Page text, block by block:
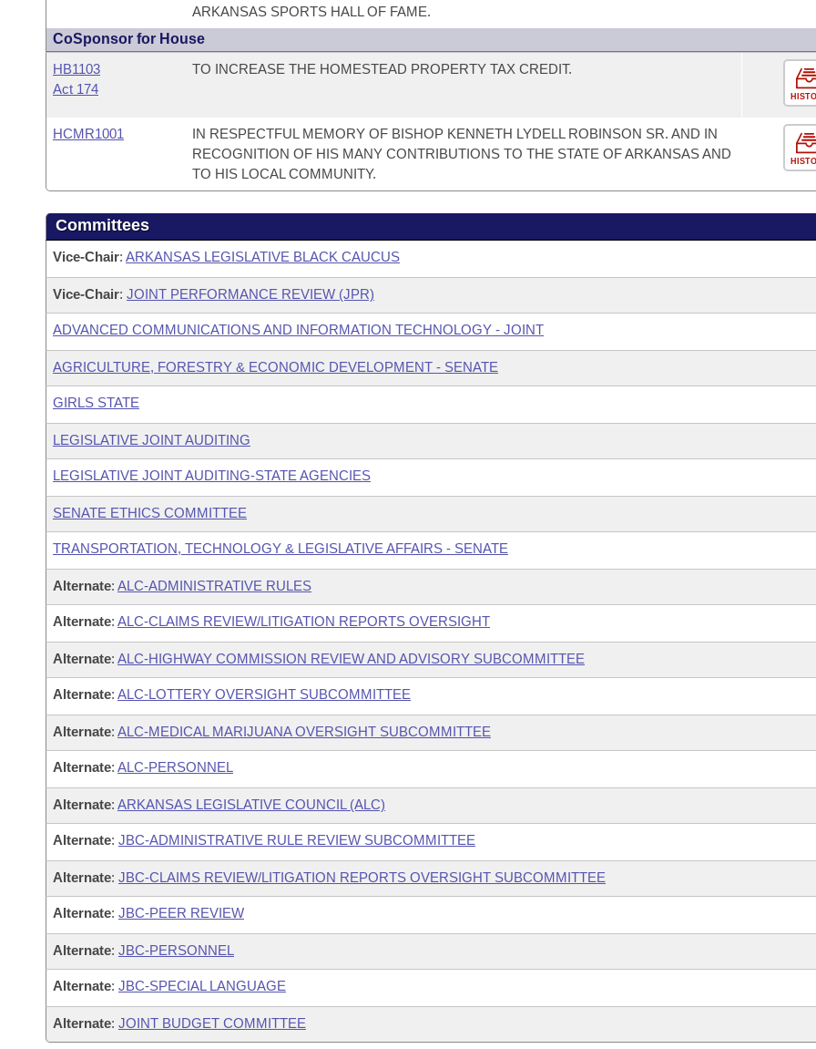
ARKANSAS SPORTS HALL OF FAME.
CoSponsor for House
HB1103
Act 174
TO INCREASE THE HOMESTEAD PROPERTY TAX CREDIT.
HCMR1001
IN RESPECTFUL MEMORY OF BISHOP KENNETH LYDELL ROBINSON SR. AND IN
RECOGNITION OF HIS MANY CONTRIBUTIONS TO THE STATE OF ARKANSAS AND
TO HIS LOCAL COMMUNITY.
Committees
Vice-Chair: ARKANSAS LEGISLATIVE BLACK CAUCUS
Vice-Chair: JOINT PERFORMANCE REVIEW (JPR)
ADVANCED COMMUNICATIONS AND INFORMATION TECHNOLOGY - JOINT
AGRICULTURE, FORESTRY & ECONOMIC DEVELOPMENT - SENATE
GIRLS STATE
LEGISLATIVE JOINT AUDITING
LEGISLATIVE JOINT AUDITING-STATE AGENCIES
SENATE ETHICS COMMITTEE
TRANSPORTATION, TECHNOLOGY & LEGISLATIVE AFFAIRS - SENATE
Alternate: ALC-ADMINISTRATIVE RULES
Alternate: ALC-CLAIMS REVIEW/LITIGATION REPORTS OVERSIGHT
Alternate: ALC-HIGHWAY COMMISSION REVIEW AND ADVISORY SUBCOMMITTEE
Alternate: ALC-LOTTERY OVERSIGHT SUBCOMMITTEE
Alternate: ALC-MEDICAL MARIJUANA OVERSIGHT SUBCOMMITTEE
Alternate: ALC-PERSONNEL
Alternate: ARKANSAS LEGISLATIVE COUNCIL (ALC)
Alternate: JBC-ADMINISTRATIVE RULE REVIEW SUBCOMMITTEE
Alternate: JBC-CLAIMS REVIEW/LITIGATION REPORTS OVERSIGHT SUBCOMMITTEE
Alternate: JBC-PEER REVIEW
Alternate: JBC-PERSONNEL
Alternate: JBC-SPECIAL LANGUAGE
Alternate: JOINT BUDGET COMMITTEE